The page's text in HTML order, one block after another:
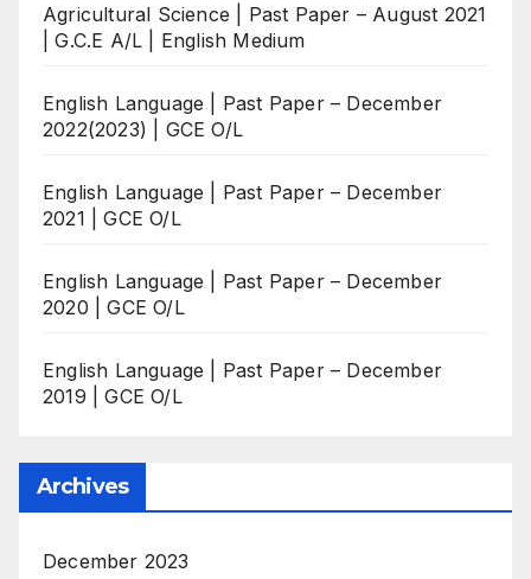
Agricultural Science | Past Paper – August 2021
| G.C.E A/L | English Medium
English Language | Past Paper – December
2022(2023) | GCE O/L
English Language | Past Paper – December
2021 | GCE O/L
English Language | Past Paper – December
2020 | GCE O/L
English Language | Past Paper – December
2019 | GCE O/L
Archives
December 2023